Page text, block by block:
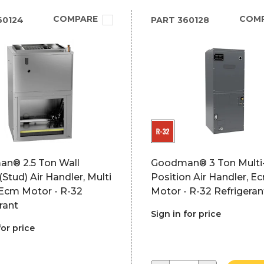
COMPARE
2.5 Ton Wall
Air Handler, Multi
Motor - R-32
price
PART 360128
Goodman® 3 Ton
Position Air Handler,
Motor - R-32
Sign in for price